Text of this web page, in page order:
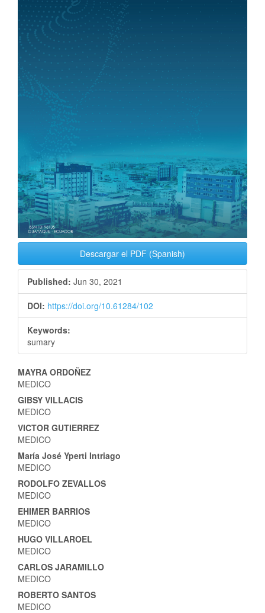
Descargar el PDF (Spanish)
Published: Jun 30, 2021
DOI: https://doi.org/10.61284/102
Keywords:
sumary
Main
Article
Content
MAYRA ORDOÑEZ
MEDICO
GIBSY VILLACIS
MEDICO
VICTOR GUTIERREZ
MEDICO
María José Yperti Intriago
MEDICO
RODOLFO ZEVALLOS
MEDICO
EHIMER BARRIOS
MEDICO
HUGO VILLAROEL
MEDICO
CARLOS JARAMILLO
MEDICO
ROBERTO SANTOS
MEDICO